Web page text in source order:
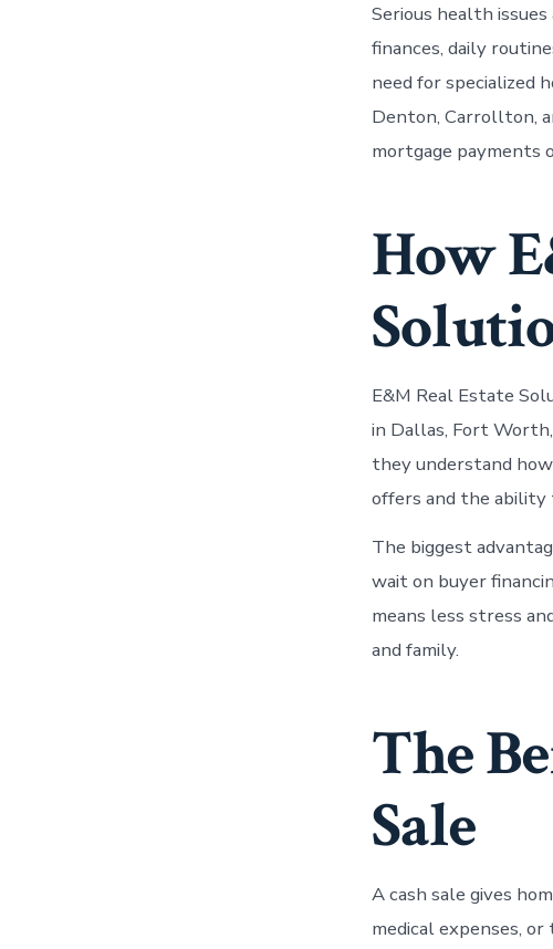
Serious health
finances, daily
need for specialized
Denton, Carrollton,
mortgage payments
How
E&M Real Estate
in Dallas, Fort
they understand
offers and the
The biggest
wait on buyer
means less stress
and family.
The
Sale
A cash sale gives
medical expenses,